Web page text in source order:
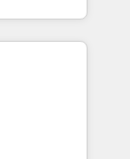
、役割定義・
主導。「設
け、部門横断
にした情報設
core
most.
surfacing
systems